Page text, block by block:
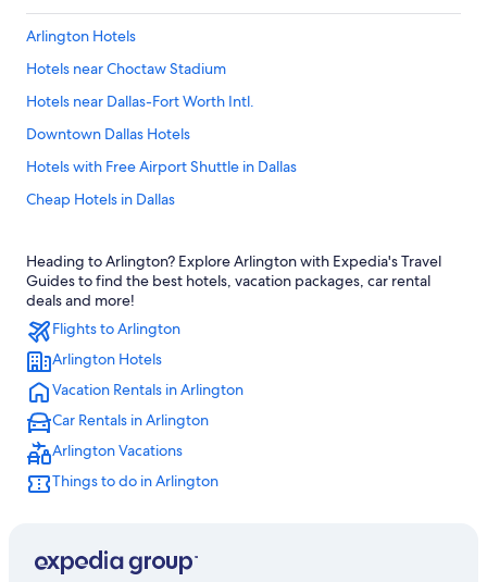
Arlington Hotels
Hotels near Choctaw Stadium
Hotels near Dallas-Fort Worth Intl.
Downtown Dallas Hotels
Hotels with Free Airport Shuttle in Dallas
Cheap Hotels in Dallas
Fort Worth Hotels
Dallas Hotels
Heading to Arlington? Explore Arlington with Expedia's Travel
Guides to find the best hotels, vacation packages, car rental
deals and more!
Flights to Arlington
Arlington Hotels
Vacation Rentals in Arlington
Car Rentals in Arlington
Arlington Vacations
Things to do in Arlington